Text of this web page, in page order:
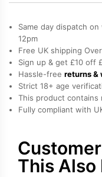
Elf
Bar
600
Prefilled
Pods
quantity
Same day dispatch
12pm
Free UK shipping
Sign up & get £10 off
Hassle-free returns &
Strict 18+ age
This product contains
Fully compliant with
This Also